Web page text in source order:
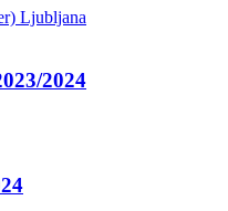
Ljubljana
2024